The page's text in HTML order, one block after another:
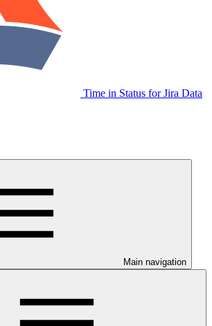
Time in Status for Jira Data
Main navigation